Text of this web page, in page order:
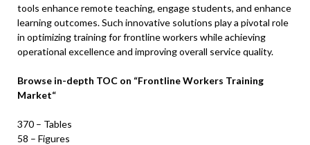
tools enhance remote teaching, engage students, and enhance
learning outcomes. Such innovative solutions play a pivotal role
in optimizing training for frontline workers while achieving
operational excellence and improving overall service quality.
Browse in-depth TOC on “Frontline Workers Training
Market“
370 – Tables
58 – Figures